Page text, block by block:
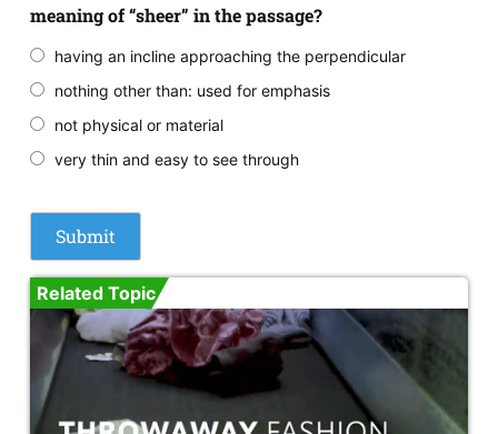
meaning of “sheer” in the passage?
having an incline approaching the perpendicular
nothing other than: used for emphasis
not physical or material
very thin and easy to see through
Related Topic